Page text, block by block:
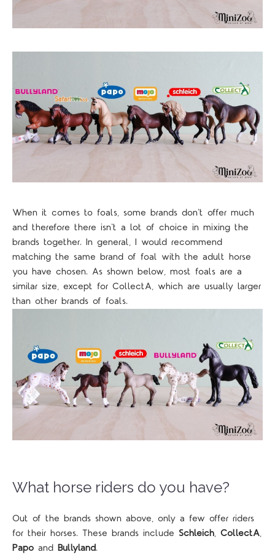
When it comes to foals, some brands don't offer much
and therefore there isn't a lot of choice in mixing the
brands together. In general, I would recommend
matching the same brand of foal with the adult horse
you have chosen. As shown below, most foals are a
similar size, except for CollectA, which are usually larger
than other brands of foals.
What horse riders do you have?
Out of the brands shown above, only a few offer riders
for their horses. These brands include Schleich, CollectA,
Papo and Bullyland.